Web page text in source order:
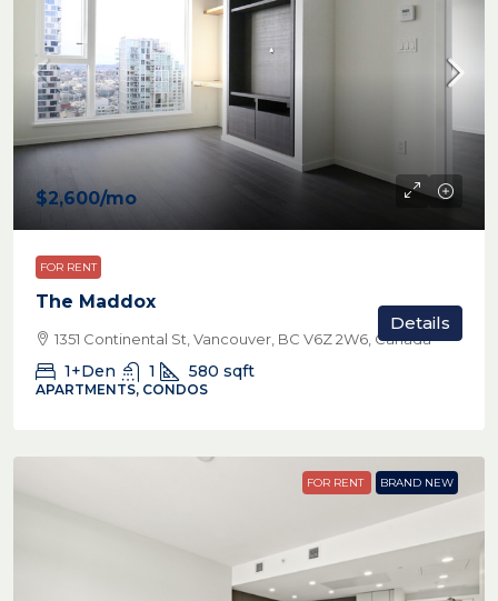
$2,600/mo
FOR RENT
The Maddox
1351 Continental St, Vancouver, BC V6Z 2W6, Canada
1+Den 1 580 sqft
APARTMENTS, CONDOS
Details
FOR RENT BRAND NEW